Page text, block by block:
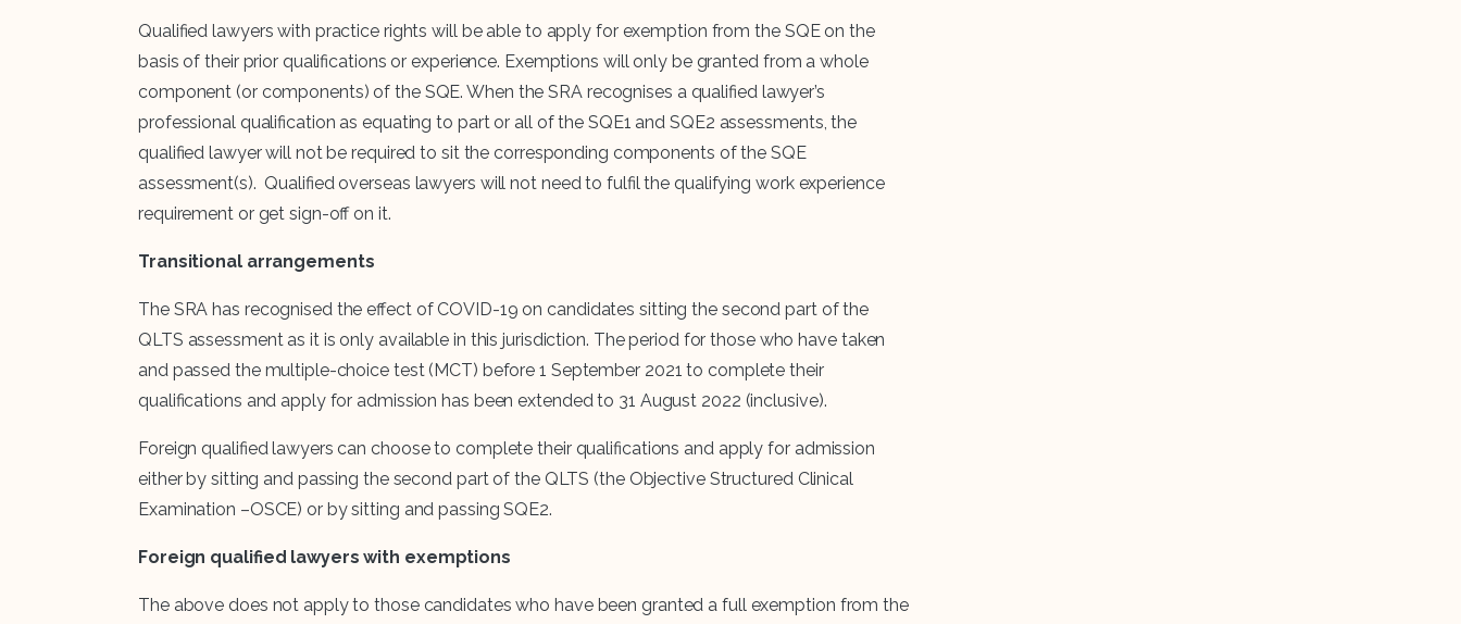
Qualified lawyers with practice rights will be able to apply for exemption from the SQE on the
basis of their prior qualifications or experience. Exemptions will only be granted from a whole
component (or components) of the SQE. When the SRA recognises a qualified lawyer’s
professional qualification as equating to part or all of the SQE1 and SQE2 assessments, the
qualified lawyer will not be required to sit the corresponding components of the SQE
assessment(s). Qualified overseas lawyers will not need to fulfil the qualifying work experience
requirement or get sign-off on it.
Transitional arrangements
The SRA has recognised the effect of COVID-19 on candidates sitting the second part of the
QLTS assessment as it is only available in this jurisdiction. The period for those who have taken
and passed the multiple-choice test (MCT) before 1 September 2021 to complete their
qualifications and apply for admission has been extended to 31 August 2022 (inclusive).
Foreign qualified lawyers can choose to complete their qualifications and apply for admission
either by sitting and passing the second part of the QLTS (the Objective Structured Clinical
Examination –OSCE) or by sitting and passing SQE2.
Foreign qualified lawyers with exemptions
The above does not apply to those candidates who have been granted a full exemption from the